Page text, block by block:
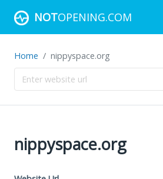
NOTOPENING.COM
Home nippyspace.org
nippyspace.org